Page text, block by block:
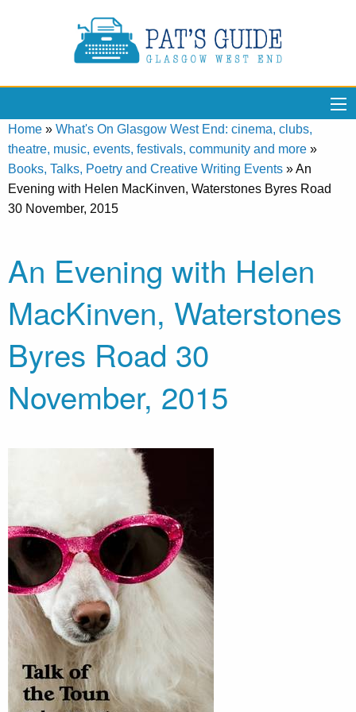
Home » What's On Glasgow West End: cinema, clubs,
theatre, music, events, festivals, community and more »
Books, Talks, Poetry and Creative Writing Events »An
Evening with Helen MacKinven, Waterstones Byres Road
30 November, 2015
An Evening with Helen
MacKinven, Waterstones
Byres Road 30
November, 2015